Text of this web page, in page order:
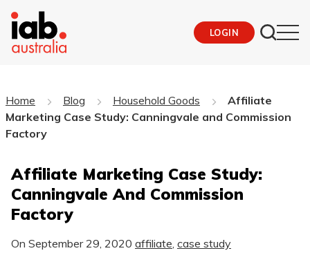
LOGIN
Home Blog Household Goods
Affiliate
Marketing Case Study: Canningvale and Commission
Factory
Affiliate Marketing Case Study:
Canningvale And Commission
Factory
On September 29, 2020 affiliate case study